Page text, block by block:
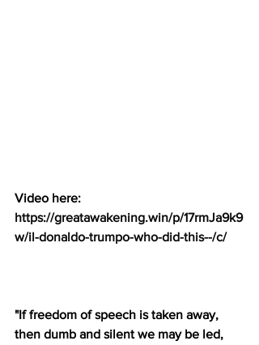
Video here:
https://greatawakening.win/p/17rmJa9k9
w/il-donaldo-trumpo-who-did-this--/c/
"If freedom of speech is taken away,
then dumb and silent we may be led,